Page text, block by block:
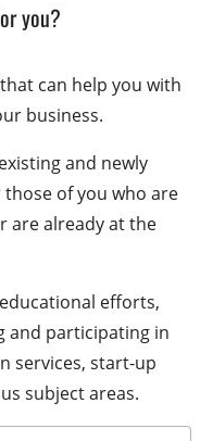
you?
can help you with
business.
and newly
of you who are
are already at the
efforts,
and participating in
services, start-up
subject areas.